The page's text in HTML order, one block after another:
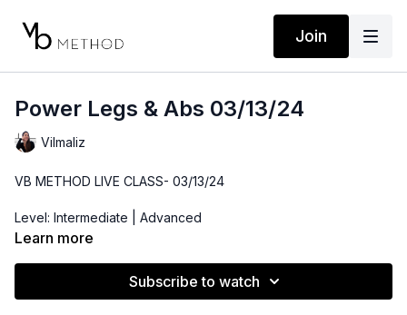
Join
Power Legs & Abs 03/13/24
Vilmaliz
VB METHOD LIVE CLASS- 03/13/24
Level: Intermediate | Advanced
Props: Ankle Weights, 3-10lbs Dumbbells, Resistance Band
Learn more
Subscribe to watch